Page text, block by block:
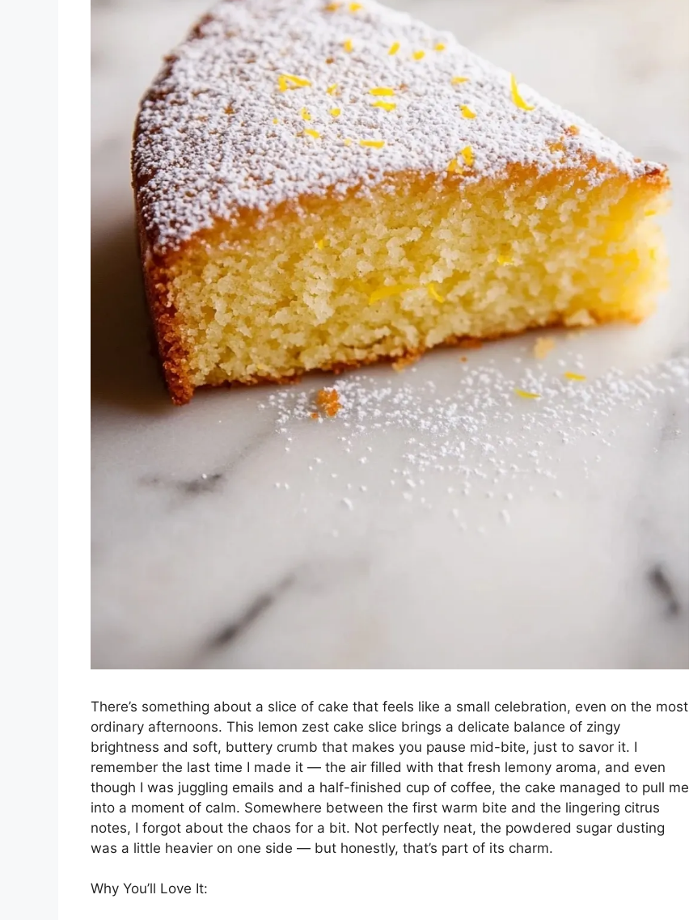
There’s something about a slice of cake that feels like a small celebration, even on the most
ordinary afternoons. This lemon zest cake slice brings a delicate balance of zingy
brightness and soft, buttery crumb that makes you pause mid-bite, just to savor it. I
remember the last time I made it — the air filled with that fresh lemony aroma, and even
though I was juggling emails and a half-finished cup of coffee, the cake managed to pull me
into a moment of calm. Somewhere between the first warm bite and the lingering citrus
notes, I forgot about the chaos for a bit. Not perfectly neat, the powdered sugar dusting
was a little heavier on one side — but honestly, that’s part of its charm.
Why You’ll Love It: